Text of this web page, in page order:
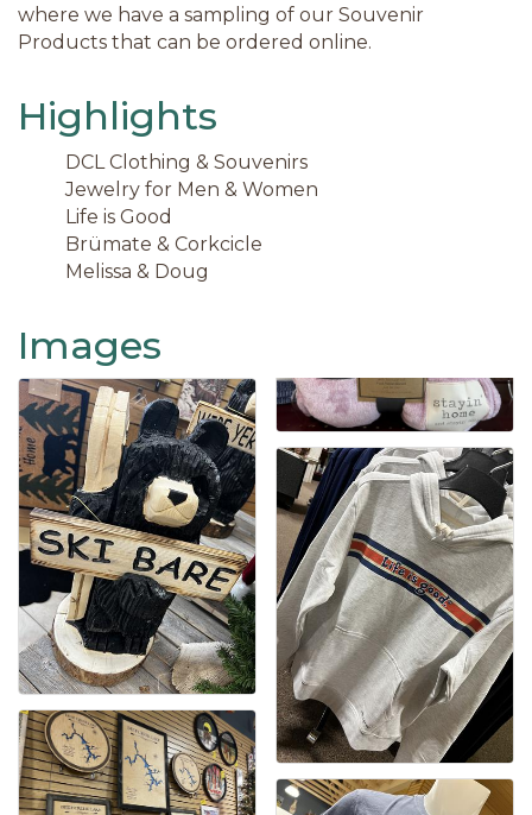
where we have a sampling of our Souvenir
Products that can be ordered online.
Highlights
DCL Clothing & Souvenirs
Jewelry for Men & Women
Life is Good
Brümate & Corkcicle
Melissa & Doug
Images